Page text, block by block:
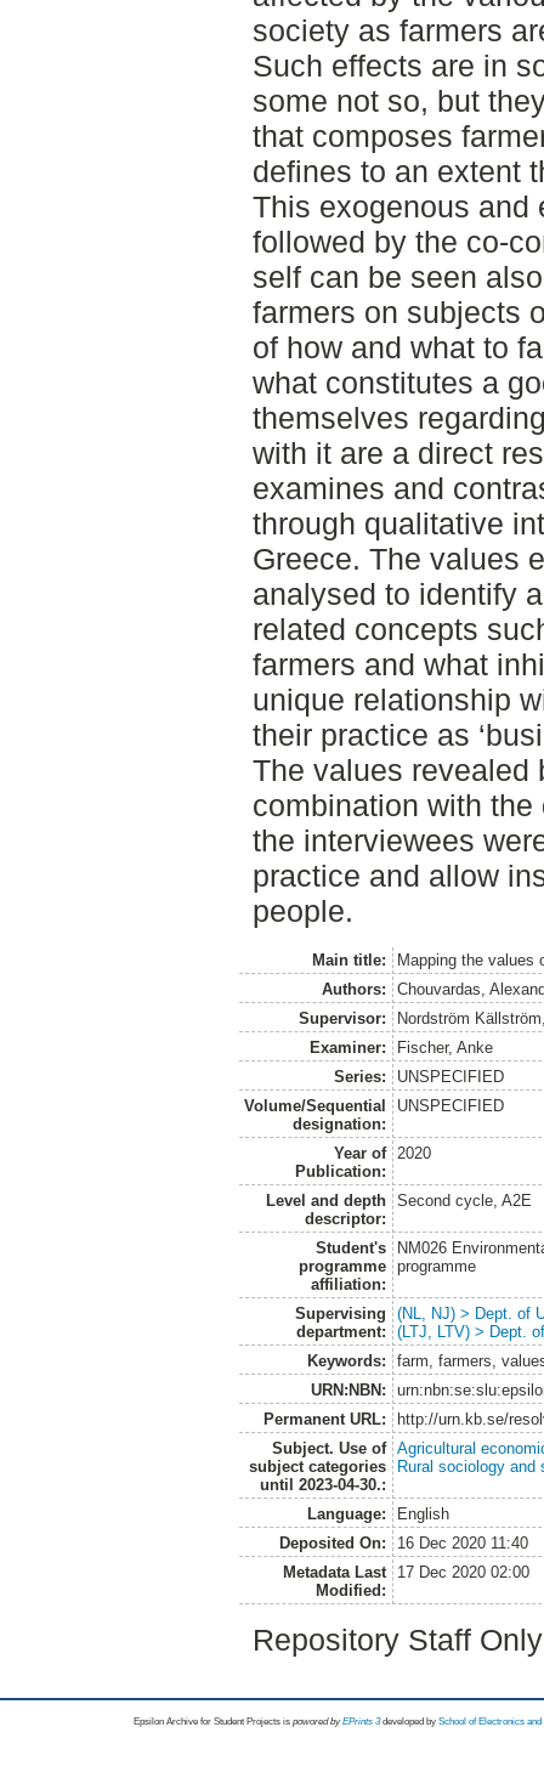
society as farmers
Such effects are in
some not so, but
that composes
defines to an extent
This exogenous and
followed by the co-
self can be seen
farmers on subjects
of how and what to
what constitutes a
themselves
with it are a direct
examines and
through qualitative
Greece. The values
analysed to identify
related concepts
farmers and what
unique relationship
their practice as
The values revealed
combination with
the interviewees
practice and allow
people.
Main title:
Mapping the values
Authors:
Chouvardas,
Supervisor:
Nordström
Examiner:
Fischer, Anke
Series:
UNSPECIFIED
Volume/Sequential
designation:
UNSPECIFIED
Year of
Publication:
2020
Level and depth
descriptor:
Second cycle, A2E
Student's
programme
affiliation:
NM026
programme
Supervising
department:
(NL, NJ) > Dept. of
(LTJ, LTV) > Dept.
Keywords:
farm, farmers,
URN:NBN:
Permanent URL:
http://urn.kb.se/
Subject. Use of
subject categories
until 2023-04-30.:
Agricultural
Rural sociology and
Language:
English
Deposited On:
16 Dec 2020 11:40
Metadata Last
Modified:
17 Dec 2020 02:00
Repository Staff
Epsilon Archive for Student Projects is powored byEPrints 3 developed by School of Electronics